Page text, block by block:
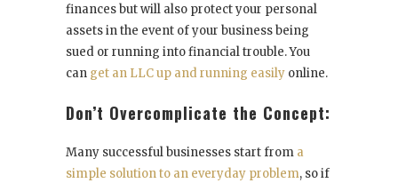
finances but will also protect your personal
assets in the event of your business being
sued or running into financial trouble. You
can get an LLC up and running easily online.
Don’t Overcomplicate the Concept:
Many successful businesses start from a
simple solution to an everyday problem, so if